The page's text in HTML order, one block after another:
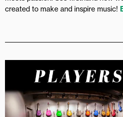
created to make and inspire music!